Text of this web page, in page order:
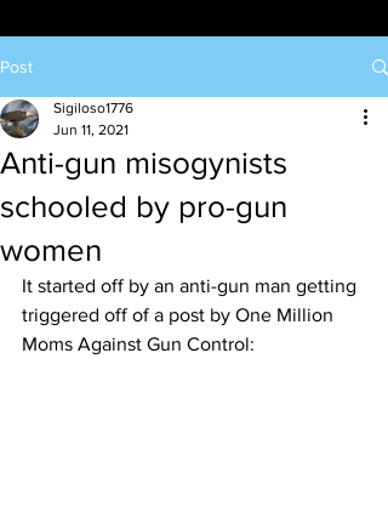
Post
Anti-gun misogynists
schooled by pro-gun
women
Sigiloso1776
Jun 11, 2021
It started off by an anti-gun man getting
triggered off of a post by One Million
Moms Against Gun Control: